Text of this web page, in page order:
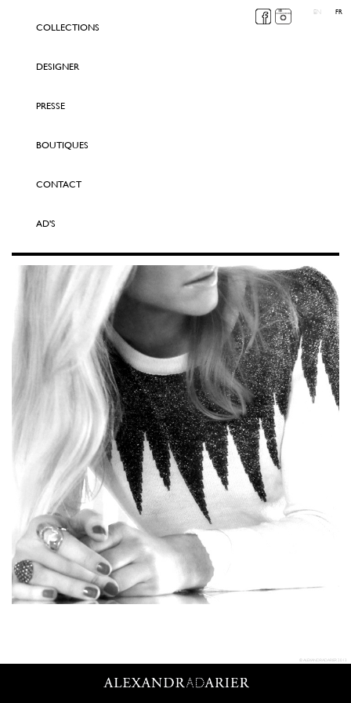
COLLECTIONS
DESIGNER
PRESSE
BOUTIQUES
CONTACT
AD'S
EN FR
© ALEXANDRADARIER 2013